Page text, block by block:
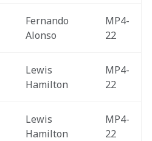
Fernando
Alonso
MP4-
22
Lewis
Hamilton
MP4-
22
Lewis
Hamilton
MP4-
22